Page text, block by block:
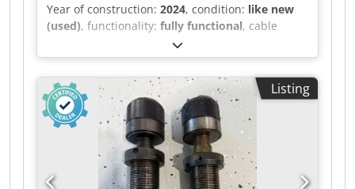
Year of construction: 2024, condition: like new
(used), functionality: fully functional, cable
, High Voltage Cable –
Nexans AXLJ TT 36 kV 1x630/35 We currently
have 9 cable drums available of the following
high-voltage cable: Type: Nexans AXLJ TT 36 kV
1x630/35 Voltage rating: 36 kV (Uo/U 19/33 kV)
Conductor: Round stranded aluminium
conductor, 630 mm² Screen: Copper wire screen
35 mm² Insulation: XLPE (PEX) Outer sheath:
Polyethylene (PE), black Halogen-free: Yes Water
Listing